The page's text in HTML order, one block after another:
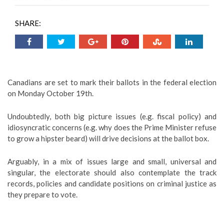
SHARE:
Canadians are set to mark their ballots in the federal election
on Monday October 19th.
Undoubtedly, both big picture issues (e.g. fiscal policy) and
idiosyncratic concerns (e.g. why does the Prime Minister refuse
to grow a hipster beard) will drive decisions at the ballot box.
Arguably, in a mix of issues large and small, universal and
singular, the electorate should also contemplate the track
records, policies and candidate positions on criminal justice as
they prepare to vote.